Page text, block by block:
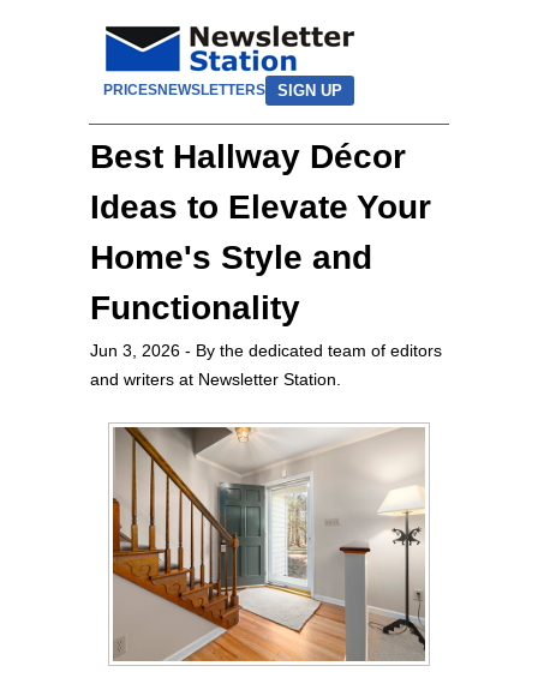
PRICESNEWSLETTERS SIGN UP
Best Hallway Décor
Ideas to Elevate Your
Home's Style and
Functionality
Jun 3, 2026 - By the dedicated team of editors
and writers at Newsletter Station.